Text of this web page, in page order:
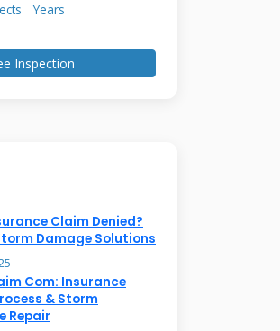
Years
Inspection
Claim Denied?
Damage Solutions
Com: Insurance
& Storm
Repair